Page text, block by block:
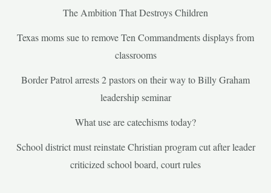
The Ambition That Destroys Children
Texas moms sue to remove Ten Commandments displays from
classrooms
Border Patrol arrests 2 pastors on their way to Billy Graham
leadership seminar
What use are catechisms today?
School district must reinstate Christian program cut after leader
criticized school board, court rules